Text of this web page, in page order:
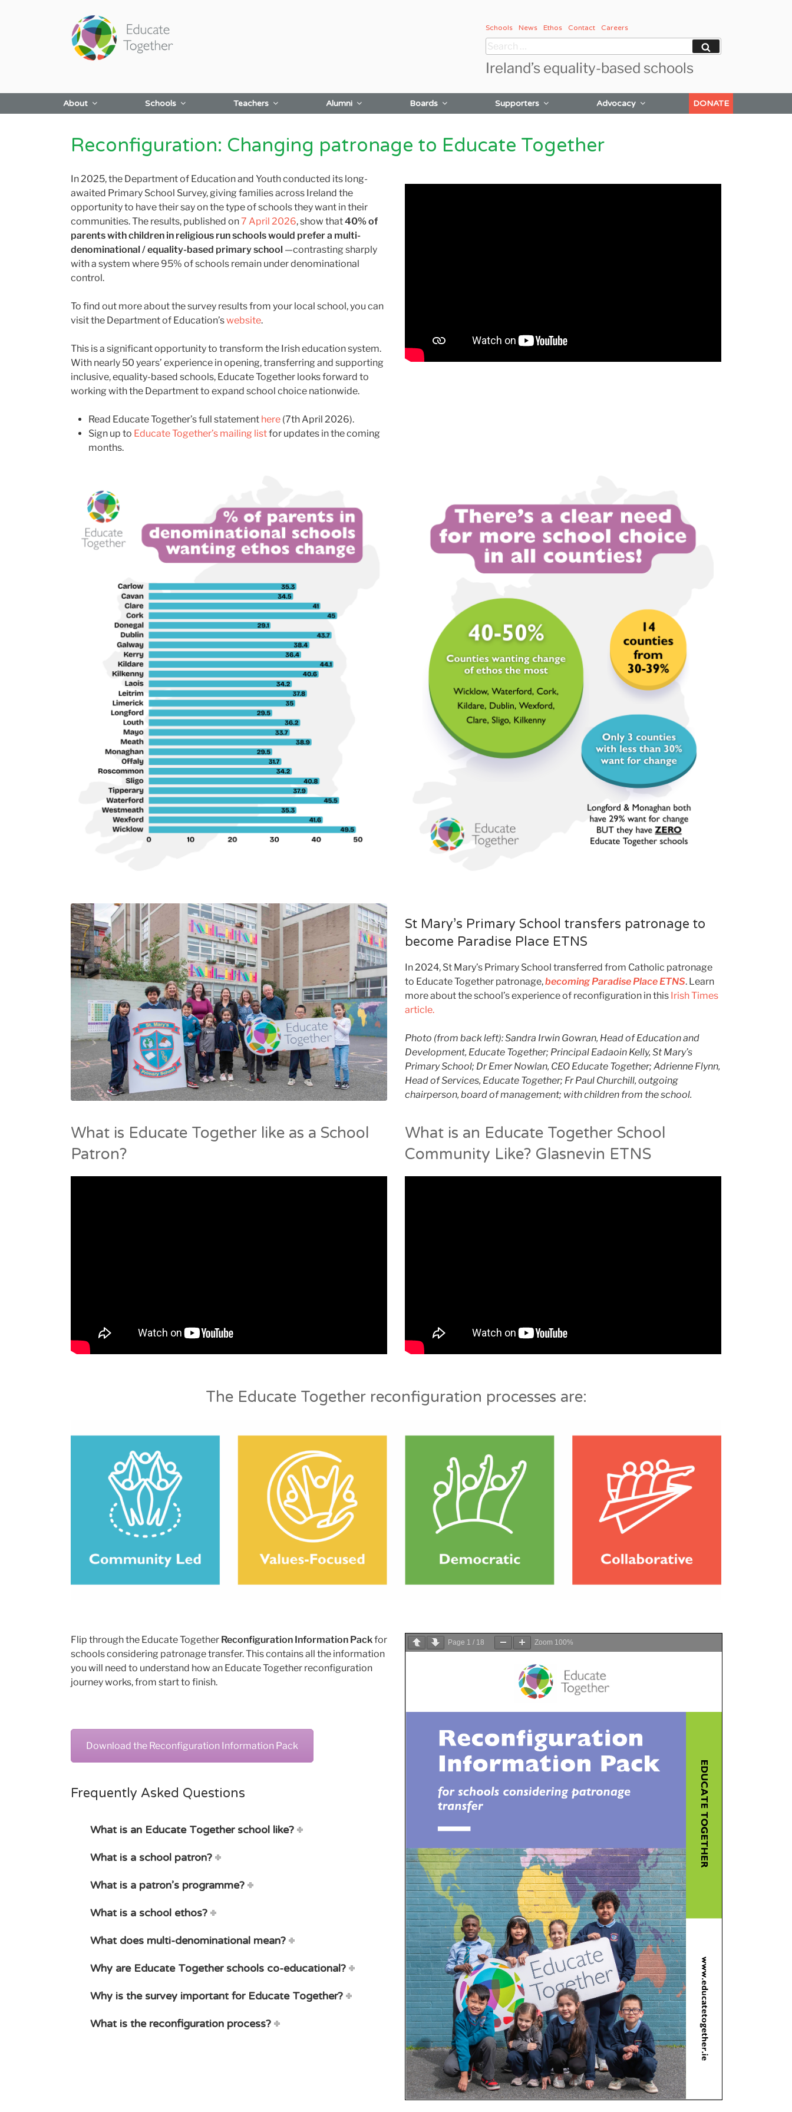
Schools News Ethos Contact Careers
Search
for:
Ireland’s equality-based schools
About Schools Teachers Alumni Boards Supporters Advocacy DONATE
Reconfiguration: Changing patronage to Educate Together
In 2025, the Department of Education and Youth conducted its long-
awaited Primary School Survey, giving families across Ireland the
opportunity to have their say on the type of schools they want in their
communities.The results, published on7 April 2026, show that40% of
parentswith children in religious run schoolswould prefer a multi-
denominational / equality-based primary school —contrasting sharply
with a system where 95% of schools remain under denominational
control.
To find out more about the survey results from your local school, you can
visit the Department of Education’swebsite.
This is a significant opportunity to transform the Irish education system.
With nearly 50 years’ experience in opening,transferring and supporting
inclusive, equality-based schools, Educate Together looks forward to
working with the Department to expand school choice nationwide.
Read Educate Together’s full statement here (7th April 2026).
Sign up to Educate Together’s mailing listfor updates in the coming
months.
St Mary’s Primary School transfers patronage to
become Paradise Place ETNS
In 2024, St Mary’s Primary School transferred from Catholic patronage
to Educate Together patronage,becoming Paradise Place ETNS. Learn
more about the school’s experience of reconfiguration in this Irish Times
article.
Photo (from back left): Sandra Irwin Gowran, Head of Education and
Development, Educate Together; Principal Eadaoin Kelly, St Mary’s
Primary School; Dr Emer Nowlan, CEO Educate Together; Adrienne Flynn,
Head of Services, Educate Together; Fr Paul Churchill, outgoing
chairperson, board of management; with children from the school.
What is Educate Together like as a School
Patron?
What is an Educate Together School
Community Like? Glasnevin ETNS
The Educate Together reconfiguration processes are:
Flip through the Educate Together Reconfiguration Information Packfor
schools considering patronage transfer. This contains all the information
you will need to understand how an Educate Together reconfiguration
journey works, from start to finish.
Download the Reconfiguration Information Pack
Frequently Asked Questions
What is an Educate Together school like?
What is a school patron?
What is a patron’s programme?
What is a school ethos?
What does multi-denominational mean?
Why are Educate Together schools co-educational?
Why is the survey important for Educate Together?
What is the reconfiguration process?
Page 1 / 18 Zoom 100%